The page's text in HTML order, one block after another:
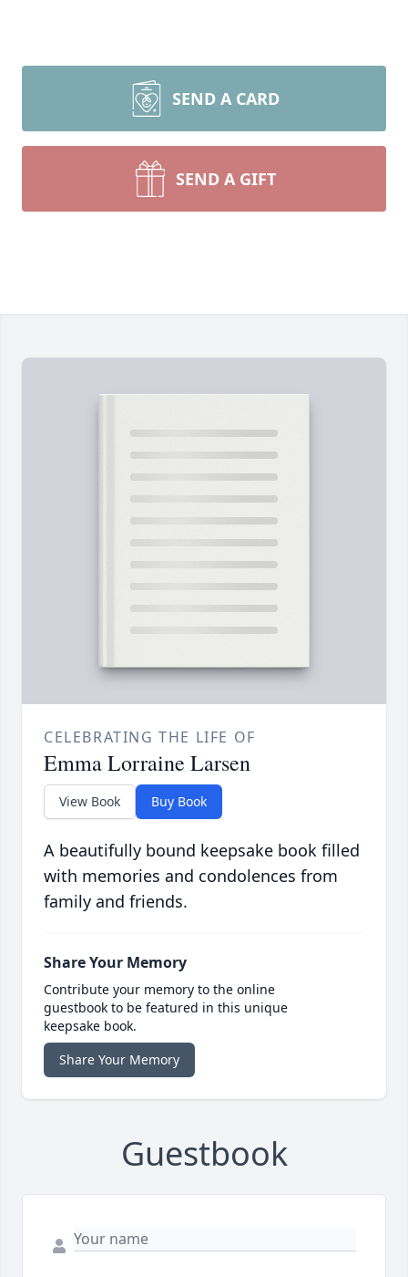
SEND A CARD
SEND A GIFT
CELEBRATING THE LIFE OF
Emma Lorraine Larsen
View Book Buy Book
A beautifully bound keepsake book filled
with memories and condolences from
family and friends.
Share Your Memory
Contribute your memory to the online
guestbook to be featured in this unique
keepsake book.
Share Your Memory
Guestbook